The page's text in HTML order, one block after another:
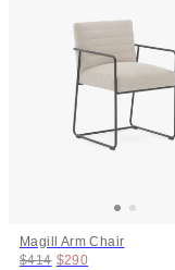
Magill Arm Chair
Original price:
$414 Price:
$290